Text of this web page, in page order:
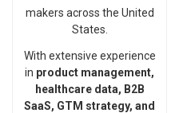
makers across the United
States.
With extensive experience
in product management,
healthcare data, B2B
SaaS, GTM strategy, and